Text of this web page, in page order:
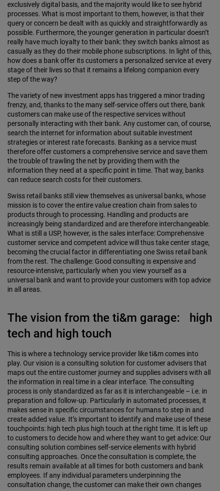
exclusively digital basis, and the majority would like to see hybrid
processes. What is most important to them, however, is that their
query or concern be dealt with as quickly and straightforwardly as
possible. Furthermore, the younger generation in particular doesn’t
really have much loyalty to their bank: they switch banks almost as
casually as they do their mobile phone subscriptions. In light of this,
how does a bank offer its customers a personalized service at every
stage of their lives so that it remains a lifelong companion every
step of the way?
The variety of new investment apps has triggered a minor trading
frenzy, and, thanks to the many self-service offers out there, bank
customers can make use of the respective services without
personally interacting with their bank. Any customer can, of course,
search the internet for information about suitable investment
strategies or interest rate forecasts. Banking as a service must
therefore offer customers a comprehensive service and save them
the trouble of trawling the net by providing them with the
information they need at a specific point in time. That way, banks
can reduce search costs for their customers.
Swiss retail banks still view themselves as universal banks, whose
mission is to cover the entire value creation chain from sales to
products through to processing. Handling and products are
increasingly being standardized and are therefore interchangeable.
What is still a USP, however, is the sales interface: Comprehensive
customer service and competent advice will thus take center stage,
becoming the crucial factor in differentiating one Swiss retail bank
from the rest. The challenge: Good consulting is expensive and
resource-intensive, particularly when you view yourself as a
universal bank and want to provide your customers with top advice
in all areas.
The vision from the ti&m garage: high
tech and high touch
This is where a technology service provider like ti&m comes into
play. Our vision is a consulting solution for customer advisers that
maps out the entire customer journey and supplies advisers with all
the information in real time in a clear interface. The consulting
process is only standardized as far as it is interchangeable – i.e. in
preparation and follow-up. Particularly in automated processes, it
makes sense in specific circumstances for humans to step in and
create added value. It’s important to identify and make use of these
touch­points: high tech plus high touch at the right time. It is left up
to customers to decide how and where they want to get advice: Our
consulting solution combines self-service elements with hybrid
consulting approaches. Once the consultation is complete, the
results remain available at all times for both customers and bank
employees. If any individual parameters underpinning the
consultation change, the customer can make their own changes